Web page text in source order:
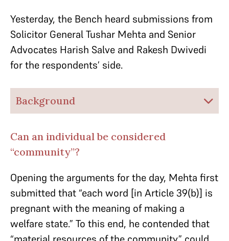
Yesterday, the Bench heard submissions from
Solicitor General Tushar Mehta and Senior
Advocates Harish Salve and Rakesh Dwivedi
for the respondents’ side.
Background
Can an individual be considered
“community”?
Opening the arguments for the day, Mehta first
submitted that “each word [in Article 39(b)] is
pregnant with the meaning of making a
welfare state.” To this end, he contended that